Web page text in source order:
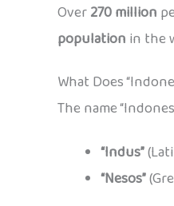
Over270 million
population in the
What Does
The name
“Indus”
“Nesos”